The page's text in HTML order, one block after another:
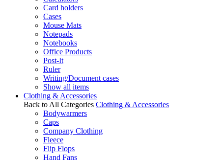
Card holders
Cases
Mouse Mats
Notepads
Notebooks
Office Products
Post-It
Ruler
Writing/Document cases
Show all items
Clothing & Accessories
Back to All Categories Clothing & Accessories
Bodywarmers
Caps
Company Clothing
Fleece
Flip Flops
Hand Fans